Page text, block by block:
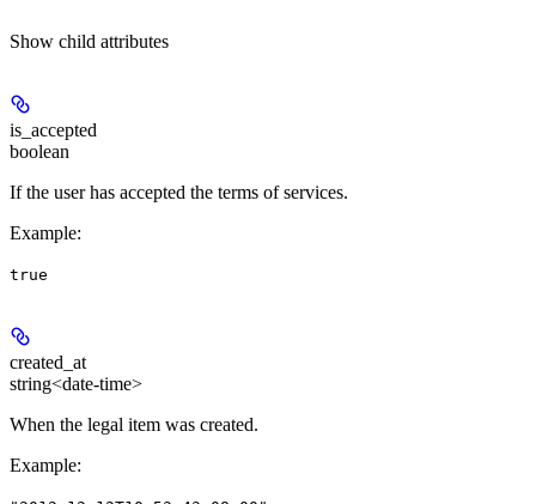
Show child attributes
is_accepted
boolean
If the user has accepted the terms of services.
Example:
true
created_at
string<date-time>
When the legal item was created.
Example: